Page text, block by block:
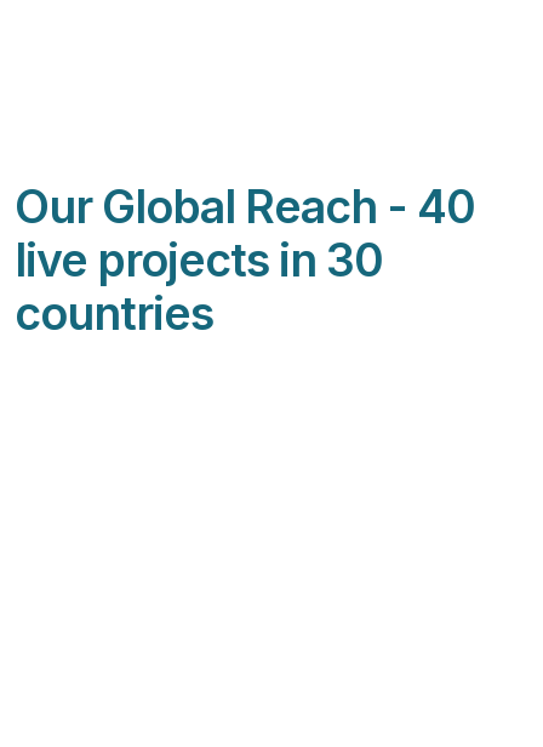
Our Global Reach - 40
live projects in 30
countries